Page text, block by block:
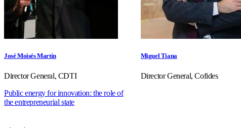
José Moisés Martín
Director General, CDTI
Public energy for innovation: the role of
the entrepreneurial state
Miguel Tiana
Director General, Cofides